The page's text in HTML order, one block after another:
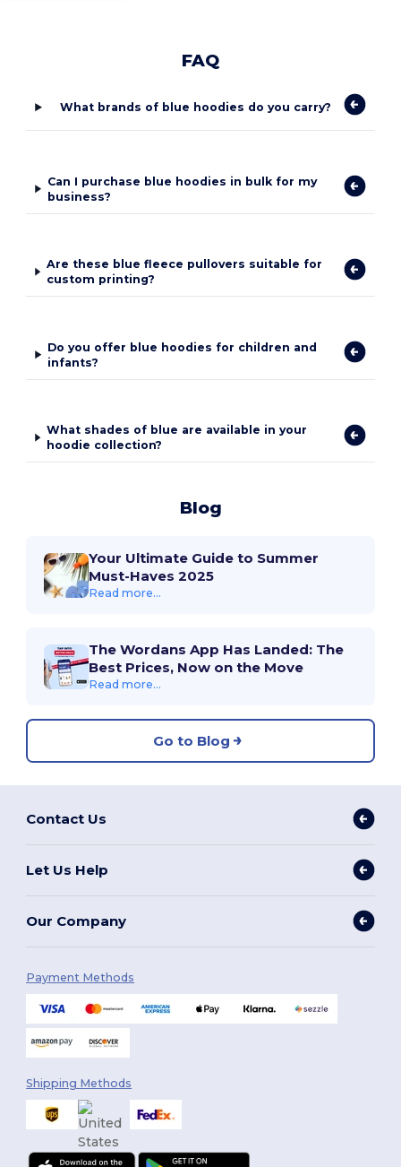
FAQ
What brands of blue hoodies do you carry?
Can I purchase blue hoodies in bulk for my
business?
Are these blue fleece pullovers suitable for
custom printing?
Do you offer blue hoodies for children and
infants?
What shades of blue are available in your
hoodie collection?
Blog
Your Ultimate Guide to Summer
Must-Haves 2025
Read more...
The Wordans App Has Landed: The
Best Prices, Now on the Move
Read more...
Go to Blog
Contact Us
Let Us Help
Our Company
Payment Methods
Shipping Methods